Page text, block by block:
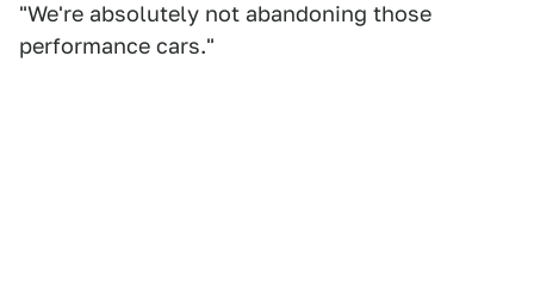
"We're absolutely not abandoning those
performance cars."